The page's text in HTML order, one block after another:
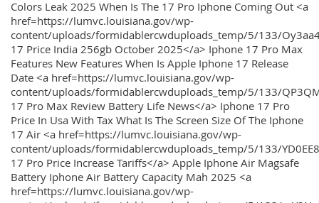
Colors Leak 2025 When Is The 17 Pro Iphone Coming Out <a
href=https://lumvc.louisiana.gov/wp-
content/uploads/formidablercwduploads_temp/5/133/
17 Price India 256gb October 2025</a> Iphone 17 Pro Max
Features New Features When Is Apple Iphone 17 Release
Date <a href=https://lumvc.louisiana.gov/wp-
content/uploads/formidablercwduploads_temp/5/133/
17 Pro Max Review Battery Life News</a> Iphone 17 Pro
Price In Usa With Tax What Is The Screen Size Of The Iphone
17 Air <a href=https://lumvc.louisiana.gov/wp-
content/uploads/formidablercwduploads_temp/5/133/
17 Pro Price Increase Tariffs</a> Apple Iphone Air Magsafe
Battery Iphone Air Battery Capacity Mah 2025 <a
href=https://lumvc.louisiana.gov/wp-